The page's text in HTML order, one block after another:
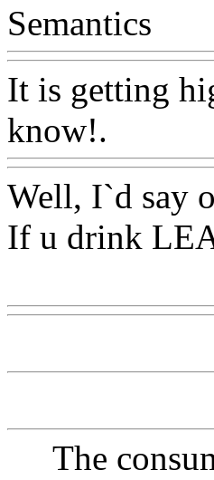
Semantics
It is getting
know!.
Well, I`d say
If u drink
The